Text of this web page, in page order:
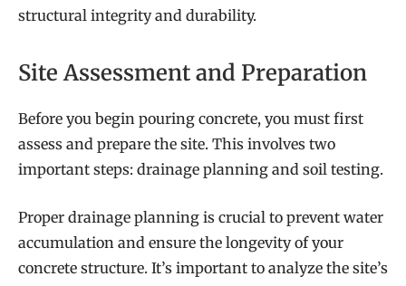
structural integrity and durability.
Site Assessment and Preparation
Before you begin pouring concrete, you must first
assess and prepare the site. This involves two
important steps: drainage planning and soil testing.
Proper drainage planning is crucial to prevent water
accumulation and ensure the longevity of your
concrete structure. It’s important to analyze the site’s